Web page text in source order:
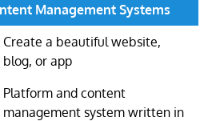
Management Systems
Create a beautiful website,
blog, or app
Platform and content
management system written in